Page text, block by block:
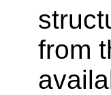
from